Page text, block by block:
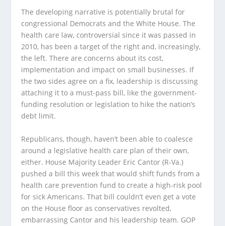
The developing narrative is potentially brutal for
congressional Democrats and the White House. The
health care law, controversial since it was passed in
2010, has been a target of the right and, increasingly,
the left. There are concerns about its cost,
implementation and impact on small businesses. If
the two sides agree on a fix, leadership is discussing
attaching it to a must-pass bill, like the government-
funding resolution or legislation to hike the nation’s
debt limit.
Republicans, though, haven’t been able to coalesce
around a legislative health care plan of their own,
either. House Majority Leader Eric Cantor (R-Va.)
pushed a bill this week that would shift funds from a
health care prevention fund to create a high-risk pool
for sick Americans. That bill couldn’t even get a vote
on the House floor as conservatives revolted,
embarrassing Cantor and his leadership team. GOP